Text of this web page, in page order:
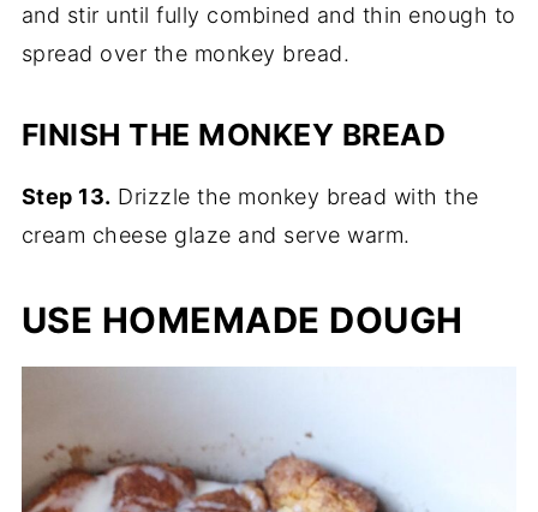
and stir until fully combined and thin enough to
spread over the monkey bread.
FINISH THE MONKEY BREAD
Step 13. Drizzle the monkey bread with the
cream cheese glaze and serve warm.
USE HOMEMADE DOUGH